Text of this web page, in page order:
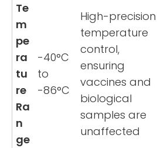
Te
m
pe
ra
tu
re
Ra
n
ge
-40°C
to
-86°C
High-precision
temperature
control,
ensuring
vaccines and
biological
samples are
unaffected